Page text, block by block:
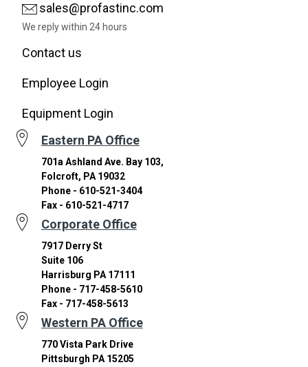
sales@profastinc.com
We reply within 24 hours
Contact us
Employee Login
Equipment Login
Eastern PA Office
701a Ashland Ave. Bay 103,
Folcroft, PA 19032
Phone - 610-521-3404
Fax - 610-521-4717
Corporate Office
7917 Derry St
Suite 106
Harrisburg PA 17111
Phone - 717-458-5610
Fax - 717-458-5613
Western PA Office
770 Vista Park Drive
Pittsburgh PA 15205